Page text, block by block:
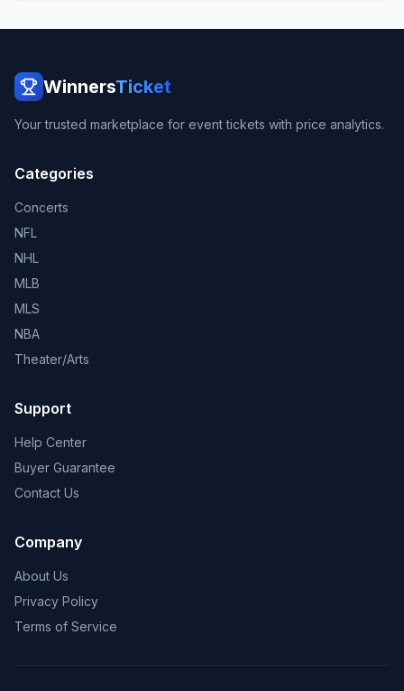
WinnersTicket
Your trusted marketplace for event tickets with price analytics.
Categories
Concerts
NFL
NHL
MLB
MLS
NBA
Theater/Arts
Support
Help Center
Buyer Guarantee
Contact Us
Company
About Us
Privacy Policy
Terms of Service